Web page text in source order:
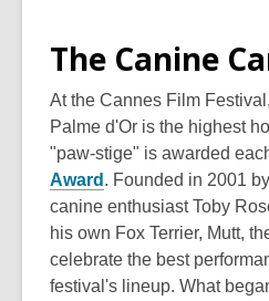
The Canine
At the Cannes Film
Palme d'Or is the highest
"paw-stige" is awarded
Award . Founded in 2001
canine enthusiast Toby
his own Fox Terrier, Mutt,
celebrate the best
festival's lineup. What